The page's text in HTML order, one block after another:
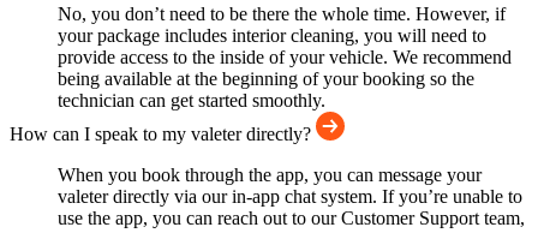
No, you don’t need to be there the whole time. However, if
your package includes interior cleaning, you will need to
provide access to the inside of your vehicle. We recommend
being available at the beginning of your booking so the
technician can get started smoothly.
How can I speak to my valeter directly?
When you book through the app, you can message your
valeter directly via our in-app chat system. If you’re unable to
use the app, you can reach out to our Customer Support team,